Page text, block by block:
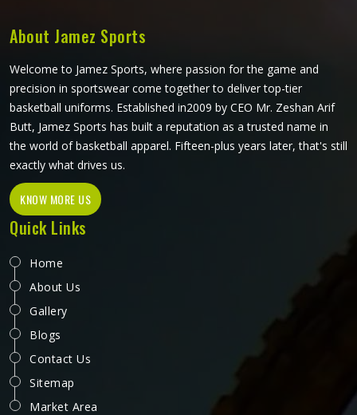
processes that deliver both visual accuracy and court
functionality.
About Jamez Sports
Welcome to Jamez Sports, where passion for the game and
precision in sportswear come together to deliver top-tier
basketball uniforms. Established in2009 by CEO Mr. Zeshan Arif
Butt, Jamez Sports has built a reputation as a trusted name in
the world of basketball apparel. Fifteen-plus years later, that's still
exactly what drives us.
KNOW MORE US
Quick Links
Home
About Us
Gallery
Blogs
Contact Us
Sitemap
Market Area